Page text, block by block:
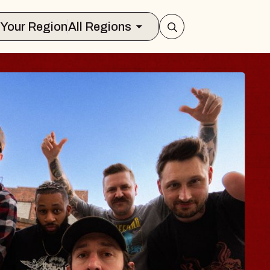
Select Your RegionAll Regions
TRAVELER &
Brands Marvin Sands
2026